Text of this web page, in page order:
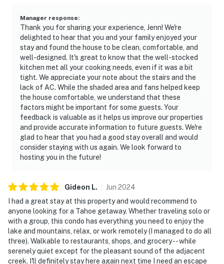
Manager response:
Thank you for sharing your experience, Jenn! We're
delighted to hear that you and your family enjoyed your
stay and found the house to be clean, comfortable, and
well-designed. It's great to know that the well-stocked
kitchen met all your cooking needs, even if it was a bit
tight. We appreciate your note about the stairs and the
lack of AC. While the shaded area and fans helped keep
the house comfortable, we understand that these
factors might be important for some guests. Your
feedback is valuable as it helps us improve our properties
and provide accurate information to future guests. We're
glad to hear that you had a good stay overall and would
consider staying with us again. We look forward to
hosting you in the future!
Gideon L. Jun 2024
I had a great stay at this property and would recommend to
anyone looking for a Tahoe getaway. Whether traveling solo or
with a group, this condo has everything you need to enjoy the
lake and mountains, relax, or work remotely (I managed to do all
three). Walkable to restaurants, shops, and grocery -- while
serenely quiet except for the pleasant sound of the adjacent
creek. I'll definitely stay here again next time I need an escape